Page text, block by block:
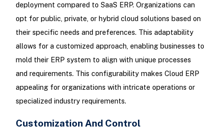
deployment compared to SaaS ERP. Organizations can
opt for public, private, or hybrid cloud solutions based on
their specific needs and preferences. This adaptability
allows for a customized approach, enabling businesses to
mold their ERP system to align with unique processes
and requirements. This configurability makes Cloud ERP
appealing for organizations with intricate operations or
specialized industry requirements.
Customization And Control